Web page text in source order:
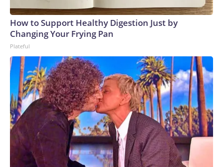
How to Support Healthy Digestion Just by
Changing Your Frying Pan
Plateful